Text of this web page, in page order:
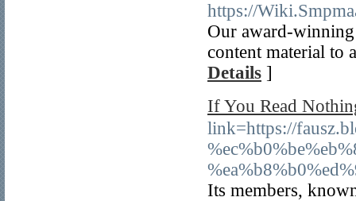
https://
Our award-winning
content material to
Details ]
If You Read
link=https://
Its members,